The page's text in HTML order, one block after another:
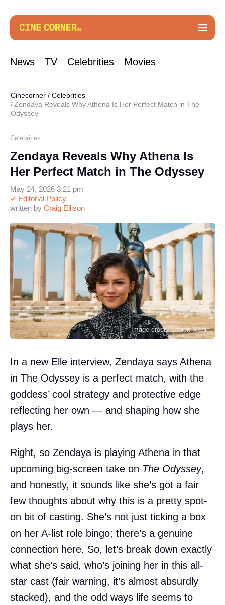
News TV Celebrities Movies
Cinecorner / Celebrities
Zendaya Reveals Why Athena Is Her Perfect Match in The
Odyssey
Celebrities
Zendaya Reveals Why Athena Is
Her Perfect Match in The Odyssey
written by Craig Ellison
Editorial Policy
May 24, 2026 3:21 pm
Image credit: Legion-Media
In a new Elle interview, Zendaya says Athena
in The Odyssey is a perfect match, with the
goddess’ cool strategy and protective edge
reflecting her own — and shaping how she
plays her.
Right, so Zendaya is playing Athena in that
upcoming big-screen take on The Odyssey,
and honestly, it sounds like she’s got a fair
few thoughts about why this is a pretty spot-
on bit of casting. She’s not just ticking a box
on her A-list role bingo; there’s a genuine
connection here. So, let’s break down exactly
what she’s said, who’s joining her in this all-
star cast (fair warning, it’s almost absurdly
stacked), and the odd ways life seems to